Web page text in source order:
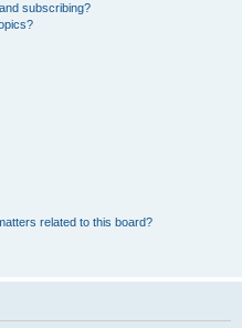
subscribing?
related to this board?